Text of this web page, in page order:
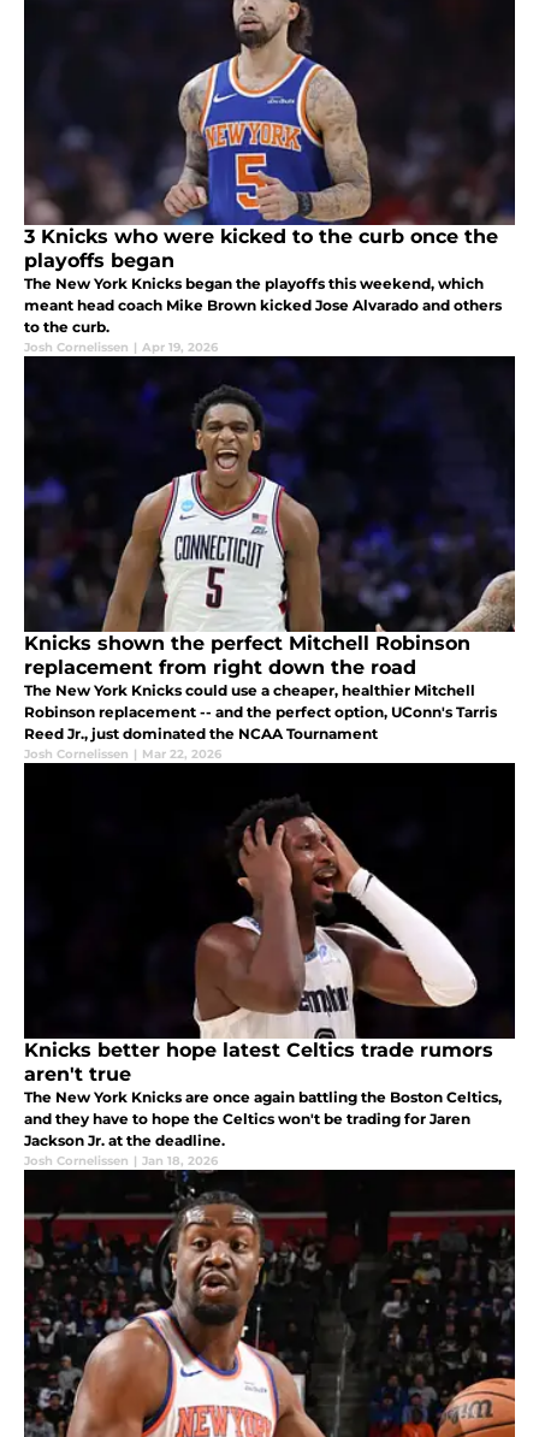
3 Knicks who were kicked to the curb once the
playoffs began
The New York Knicks began the playoffs this weekend, which
meant head coach Mike Brown kicked Jose Alvarado and others
to the curb.
Josh Cornelissen | Apr 19, 2026
Knicks shown the perfect Mitchell Robinson
replacement from right down the road
The New York Knicks could use a cheaper, healthier Mitchell
Robinson replacement -- and the perfect option, UConn's Tarris
Reed Jr., just dominated the NCAA Tournament
Josh Cornelissen | Mar 22, 2026
Knicks better hope latest Celtics trade rumors
aren't true
The New York Knicks are once again battling the Boston Celtics,
and they have to hope the Celtics won't be trading for Jaren
Jackson Jr. at the deadline.
Josh Cornelissen | Jan 18, 2026